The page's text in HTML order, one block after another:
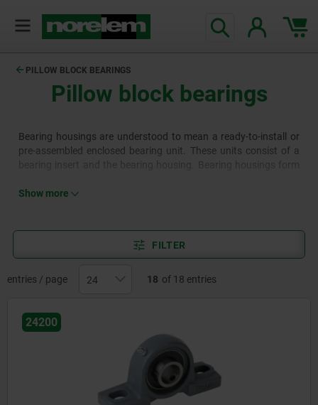
PILLOW BLOCK BEARINGS
Pillow block bearings
Bearing housings are understood to mean a ready-to-install or
pre-assembled enclosed bearing unit. These units consist of a
supporting shafts.
Show more
FILTER
entries / page 18 of 18 entries
24200